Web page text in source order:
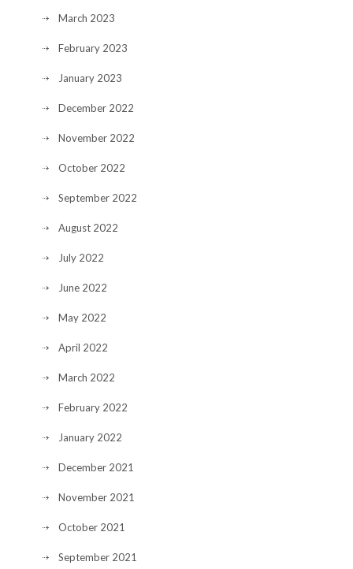
March 2023
February 2023
January 2023
December 2022
November 2022
October 2022
September 2022
August 2022
July 2022
June 2022
May 2022
April 2022
March 2022
February 2022
January 2022
December 2021
November 2021
October 2021
September 2021